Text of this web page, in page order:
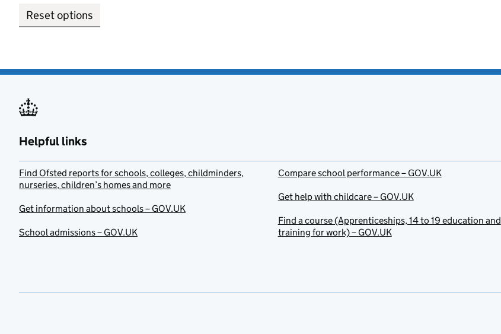
Reset options
Helpful links
Find Ofsted reports for schools, colleges, childminders,
nurseries, children’s homes and more
Get information about schools – GOV.UK
School admissions – GOV.UK
Compare school performance – GOV.UK
Get help with childcare – GOV.UK
Find a course (Apprenticeships, 14 to 19 education and
training for work) – GOV.UK